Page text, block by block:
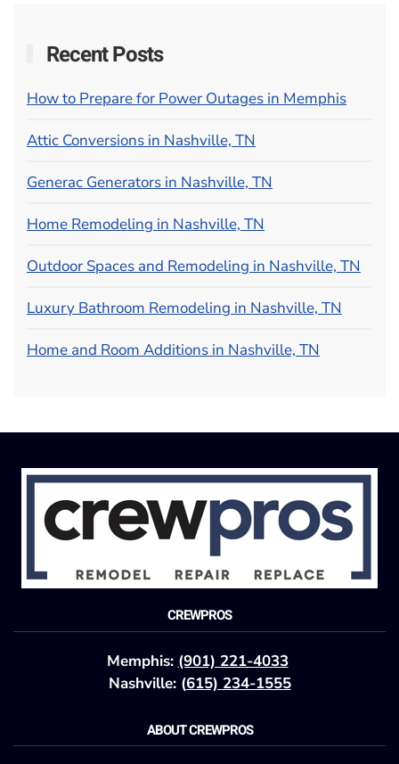
Recent Posts
How to Prepare for Power Outages in Memphis
Attic Conversions in Nashville, TN
Generac Generators in Nashville, TN
Home Remodeling in Nashville, TN
Outdoor Spaces and Remodeling in Nashville, TN
Luxury Bathroom Remodeling in Nashville, TN
Home and Room Additions in Nashville, TN
CREWPROS
Memphis: (901) 221-4033
Nashville: (615) 234-1555
ABOUT CREWPROS